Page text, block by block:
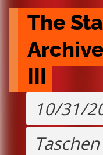
The
III
10/31/
Taschen